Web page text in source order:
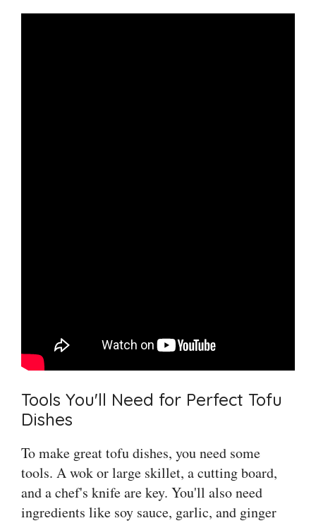
Tools You'll Need for Perfect Tofu
Dishes
To make great tofu dishes, you need some
tools. A wok or large skillet, a cutting board,
and a chef's knife are key. You'll also need
ingredients like soy sauce, garlic, and ginger